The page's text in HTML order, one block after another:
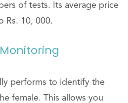
of tests. Its average price
Rs. 10, 000.
performs to identify the
female. This allows you